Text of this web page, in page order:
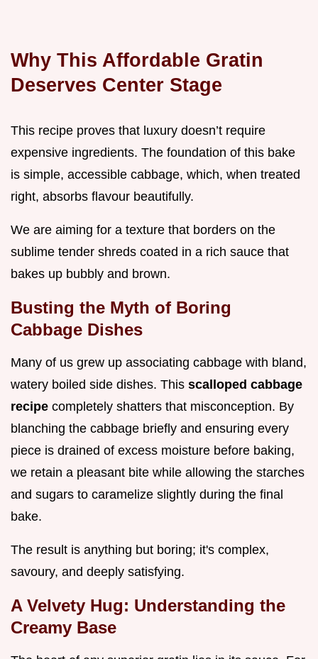
Why This Affordable Gratin
Deserves Center Stage
This recipe proves that luxury doesn’t require
expensive ingredients. The foundation of this bake
is simple, accessible cabbage, which, when treated
right, absorbs flavour beautifully.
We are aiming for a texture that borders on the
sublime tender shreds coated in a rich sauce that
bakes up bubbly and brown.
Busting the Myth of Boring
Cabbage Dishes
Many of us grew up associating cabbage with bland,
watery boiled side dishes. This scalloped cabbage
recipe completely shatters that misconception. By
blanching the cabbage briefly and ensuring every
piece is drained of excess moisture before baking,
we retain a pleasant bite while allowing the starches
and sugars to caramelize slightly during the final
bake.
The result is anything but boring; it's complex,
savoury, and deeply satisfying.
A Velvety Hug: Understanding the
Creamy Base